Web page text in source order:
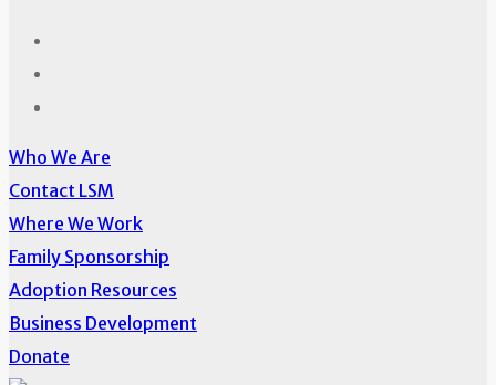
Who We Are
Contact LSM
Where We Work
Family Sponsorship
Adoption Resources
Business Development
Donate